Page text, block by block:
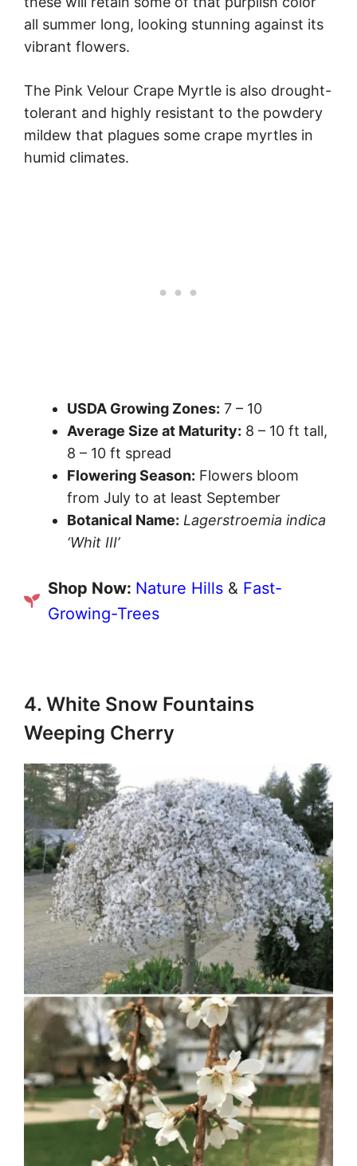
all summer long, looking stunning against its
vibrant flowers.
The Pink Velour Crape Myrtle is also drought-
tolerant and highly resistant to the powdery
mildew that plagues some crape myrtles in
humid climates.
USDA Growing Zones: 7 – 10
Average Size at Maturity: 8 – 10 ft tall,
8 – 10 ft spread
Flowering Season: Flowers bloom
from July to at least September
Botanical Name: Lagerstroemia indica
‘Whit III’
Shop Now: Nature Hills & Fast-
Growing-Trees
4. White Snow Fountains
Weeping Cherry